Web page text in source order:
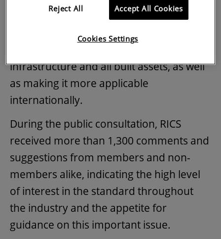
environmentlast month.
This new edition of the professional
infrastructure and all built assets, as well
as making it more applicable
internationally.
During the public consultation, RICS
received more than 1,300 comments and
suggestions from members and non-
members alike, indicating the high level
of interest in the standard throughout
the industry and the appetite for
guidance on this important issue.
Reject All Accept All Cookies
Cookies Settings